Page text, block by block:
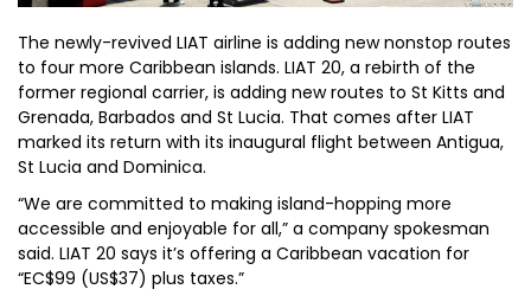
The newly-revived LIAT airline is adding new nonstop routes
to four more Caribbean islands. LIAT 20, a rebirth of the
former regional carrier, is adding new routes to St Kitts and
Grenada, Barbados and St Lucia. That comes after LIAT
marked its return with its inaugural flight between Antigua,
St Lucia and Dominica.
“We are committed to making island-hopping more
accessible and enjoyable for all,” a company spokesman
said. LIAT 20 says it’s offering a Caribbean vacation for
“EC$99 (US$37) plus taxes.”